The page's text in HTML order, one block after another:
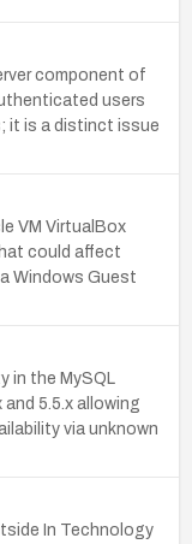
component of
users
it is a distinct issue
VM VirtualBox
could affect
Windows Guest
in the MySQL
5.5.x allowing
via unknown
In Technology